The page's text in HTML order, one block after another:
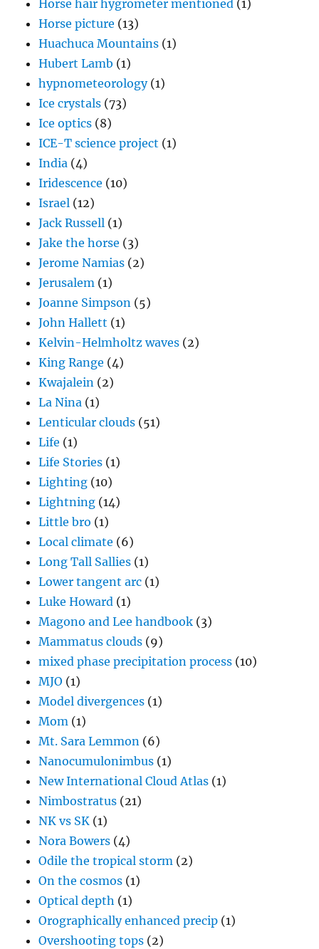
Horse hair hygrometer mentioned (1)
Horse picture (13)
Huachuca Mountains (1)
Hubert Lamb (1)
hypnometeorology(1)
Ice crystals (73)
Ice optics (8)
ICE-T science project (1)
India (4)
Iridescence (10)
Israel (12)
Jack Russell (1)
Jake the horse (3)
Jerome Namias (2)
Jerusalem (1)
Joanne Simpson (5)
John Hallett (1)
Kelvin-Helmholtz waves (2)
King Range (4)
Kwajalein (2)
La Nina (1)
Lenticular clouds (51)
Life (1)
Life Stories (1)
Lighting (10)
Lightning (14)
Little bro (1)
Local climate (6)
Long Tall Sallies (1)
Lower tangent arc (1)
Luke Howard (1)
Magono and Lee handbook (3)
Mammatus clouds (9)
mixed phase precipitation process (10)
MJO (1)
Model divergences (1)
Mom (1)
Mt. Sara Lemmon (6)
Nanocumulonimbus (1)
New International Cloud Atlas (1)
Nimbostratus (21)
NK vs SK (1)
Nora Bowers (4)
Odile the tropical storm (2)
On the cosmos (1)
Optical depth (1)
Orographically enhanced precip (1)
Overshooting tops (2)